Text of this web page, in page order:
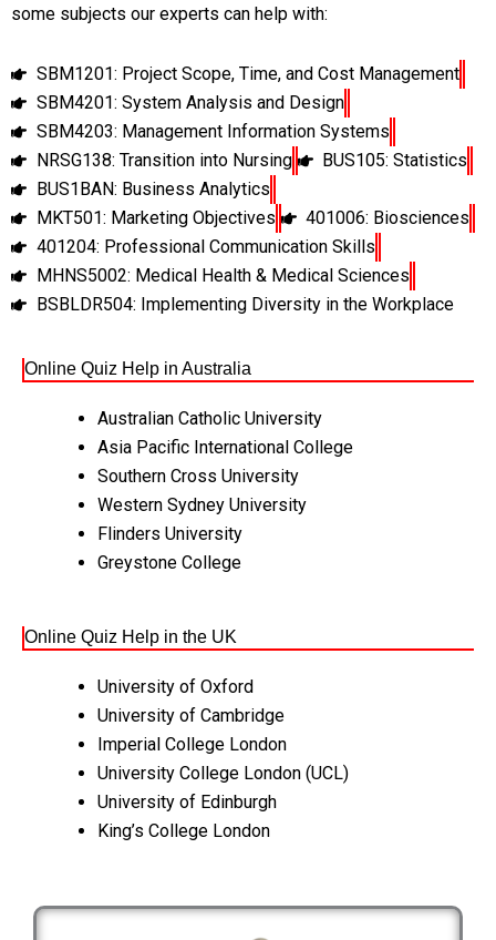
some subjects our experts can help with:
SBM1201: Project Scope, Time, and Cost Management
SBM4201: System Analysis and Design
SBM4203: Management Information Systems
NRSG138: Transition into Nursing
BUS105: Statistics
BUS1BAN: Business Analytics
MKT501: Marketing Objectives
401006: Biosciences
401204: Professional Communication Skills
MHNS5002: Medical Health & Medical Sciences
BSBLDR504: Implementing Diversity in the Workplace
Online Quiz Help in Australia
Australian Catholic University
Asia Pacific International College
Southern Cross University
Western Sydney University
Flinders University
Greystone College
Online Quiz Help in the UK
University of Oxford
University of Cambridge
Imperial College London
University College London (UCL)
University of Edinburgh
King’s College London